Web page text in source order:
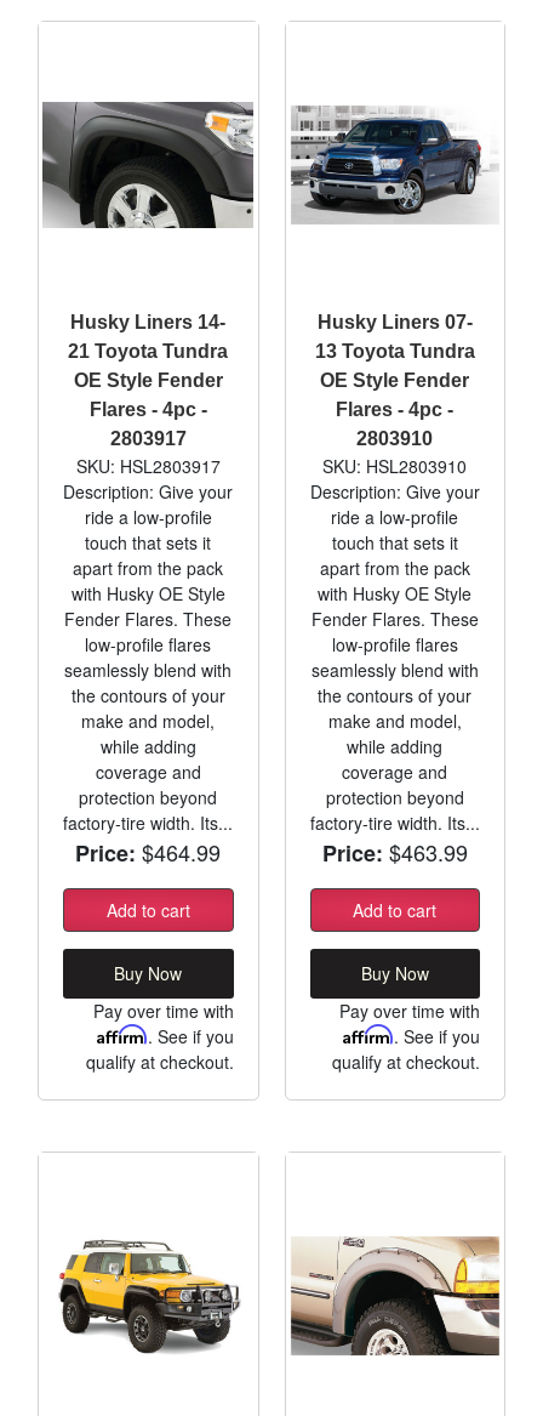
Husky Liners 14-
21 Toyota Tundra
OE Style Fender
Flares - 4pc -
2803917
SKU: HSL2803917
Description: Give your
ride a low-profile
touch that sets it
apart from the pack
with Husky OE Style
Fender Flares. These
low-profile flares
seamlessly blend with
the contours of your
make and model,
while adding
coverage and
protection beyond
factory-tire width. Its...
Price: $464.99
Add to cart
Buy Now
Pay over time with
Affirm. See if you
qualify at checkout.
Husky Liners 07-
13 Toyota Tundra
OE Style Fender
Flares - 4pc -
2803910
SKU: HSL2803910
Description: Give your
ride a low-profile
touch that sets it
apart from the pack
with Husky OE Style
Fender Flares. These
low-profile flares
seamlessly blend with
the contours of your
make and model,
while adding
coverage and
protection beyond
factory-tire width. Its...
Price: $463.99
Add to cart
Buy Now
Pay over time with
Affirm. See if you
qualify at checkout.